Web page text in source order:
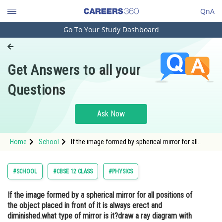
QnA
Engineering and Architecture
Pharmacy
Hospitality and Tourism
Study Abroad
Arts, Commerce & Sciences
Administration
Learn
Go To Your Study Dashboard
Get Answers to all your
Questions
Ask Now
Home School
If the image formed by spherical mirror for all
it?draw a ray diagram with the above
#SCHOOL #CBSE 12 CLASS #PHYSICS
If the image formed by a spherical mirror for all positions of
the object placed in front of it is always erect and
diminished.what type of mirror is it?draw a ray diagram with